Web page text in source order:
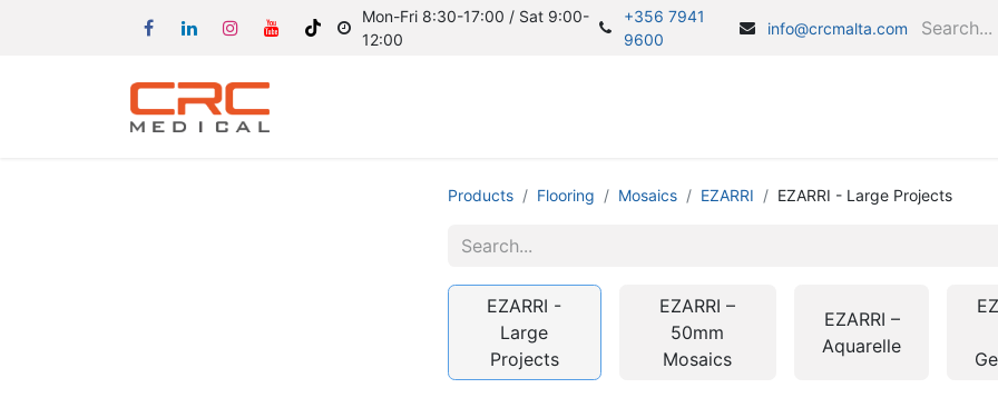
Mon-Fri 8:30-17:00 / Sat 9:00-
12:00
+356 7941
9600
info@crcmalta.com
Products Flooring Mosaics EZARRI EZARRI - Large Projects
EZARRI -
Large
Projects
EZARRI –
50mm
Mosaics
EZARRI –
Aquarelle